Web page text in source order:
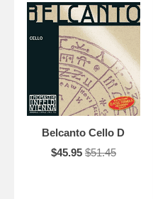
Belcanto Cello D
$45.95 $51.45